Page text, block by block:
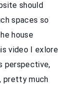
should
spaces so
house
video I exlore
perspective,
pretty much